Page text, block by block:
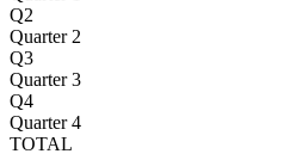
Q2
Quarter 2
Q3
Quarter 3
Q4
Quarter 4
TOTAL